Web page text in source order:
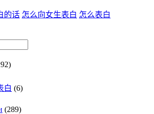
的话 怎么向女生表白 怎么表白
白 (6)
(289)